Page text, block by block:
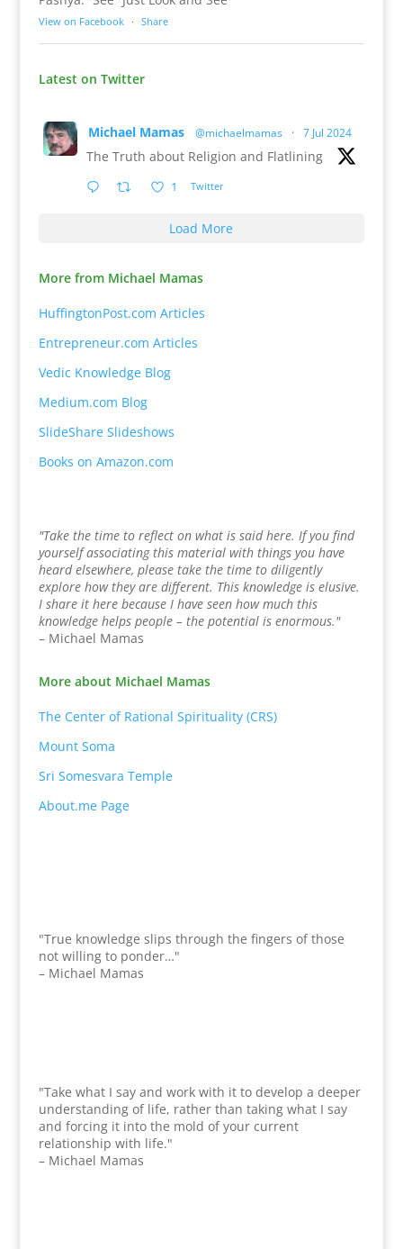
View on Facebook · Share
Latest on Twitter
Michael Mamas @michaelmamas · 7 Jul 2024
The Truth about Religion and Flatlining
1 Twitter
Load More
More from Michael Mamas
HuffingtonPost.com Articles
Entrepreneur.com Articles
Vedic Knowledge Blog
Medium.com Blog
SlideShare Slideshows
Books on Amazon.com
"Take the time to reflect on what is said here. If you find
yourself associating this material with things you have
heard elsewhere, please take the time to diligently
explore how they are different. This knowledge is elusive.
I share it here because I have seen how much this
knowledge helps people – the potential is enormous."
– Michael Mamas
More about Michael Mamas
The Center of Rational Spirituality (CRS)
Mount Soma
Sri Somesvara Temple
About.me Page
"True knowledge slips through the fingers of those
not willing to ponder…"
– Michael Mamas
"Take what I say and work with it to develop a deeper
understanding of life, rather than taking what I say
and forcing it into the mold of your current
relationship with life."
– Michael Mamas